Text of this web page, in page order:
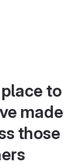
to
made
those